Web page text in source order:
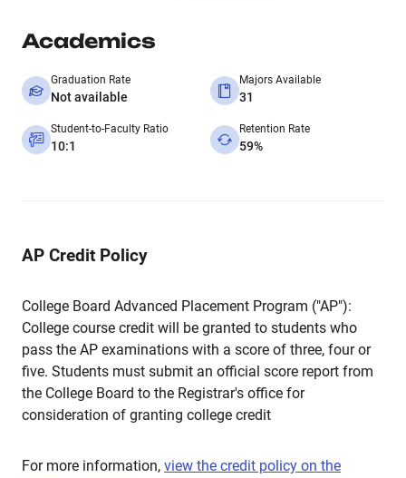
Academics
Graduation Rate
Not available
Majors Available
31
Student-to-Faculty Ratio
10:1
Retention Rate
59%
AP Credit Policy
College Board Advanced Placement Program ("AP"):
College course credit will be granted to students who
pass the AP examinations with a score of three, four or
five. Students must submit an official score report from
the College Board to the Registrar's office for
consideration of granting college credit
For more information, view the credit policy on the